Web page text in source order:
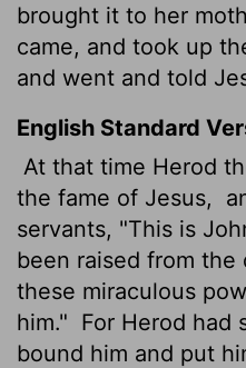
brought it to her
came, and took up
and went and told
English Standard
At that time Herod
the fame of Jesus,
servants, "This is
been raised from the
these miraculous
him." For Herod had
bound him and put